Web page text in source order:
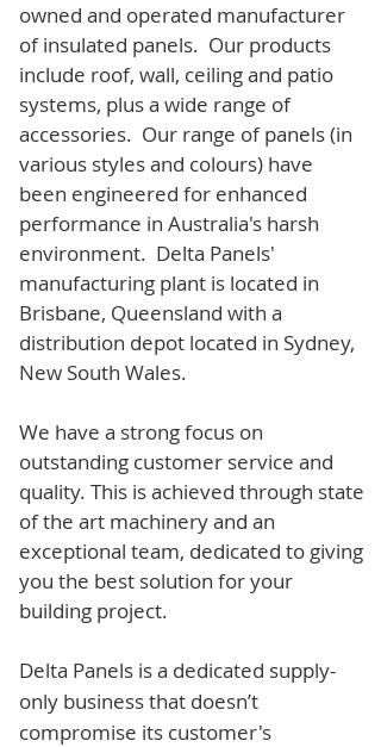
owned and operated manufacturer
of insulated panels. Our products
include roof, wall, ceiling and patio
systems, plus a wide range of
accessories. Our range of panels (in
various styles and colours) have
been engineered for enhanced
performance in Australia's harsh
environment. Delta Panels'
manufacturing plant is located in
Brisbane, Queensland with a
distribution depot located in Sydney,
New South Wales.
We have a strong focus on
outstanding customer service and
quality. This is achieved through state
of the art machinery and an
exceptional team, dedicated to giving
you the best solution for your
building project.
Delta Panels is a dedicated supply-
only business that doesn’t
compromise its customer's